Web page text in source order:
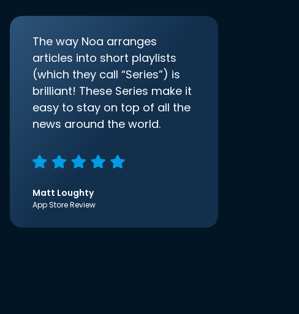
The way Noa arranges
articles into short playlists
(which they call “Series”) is
brilliant! These Series make it
easy to stay on top of all the
news around the world.
Matt Loughty
App Store Review